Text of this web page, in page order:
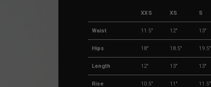
XXS XS S
Waist 11.5" 12" 13"
Hips 18" 18.5" 19.5"
Length 12" 13" 13"
Rise 10.5" 11" 11.5"